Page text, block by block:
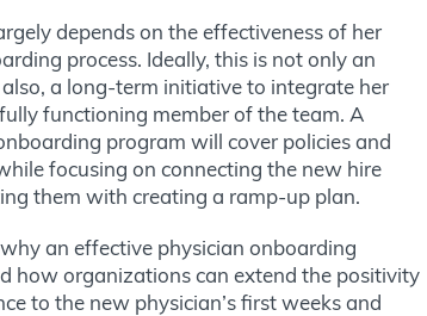
depends on the effectiveness of her
process. Ideally, this is not only an
a long-term initiative to integrate her
functioning member of the team. A
program will cover policies and
focusing on connecting the new hire
them with creating a ramp-up plan.
an effective physician onboarding
how organizations can extend the positivity
to the new physician’s first weeks and